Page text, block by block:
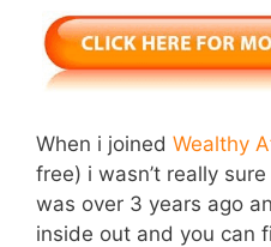
When i joined Wealthy
free) i wasn’t really
was over 3 years ago
inside out and you can